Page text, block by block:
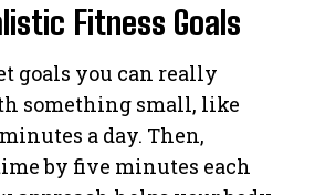
Fitness Goals
goals you can really
something small, like
a day. Then,
by five minutes each